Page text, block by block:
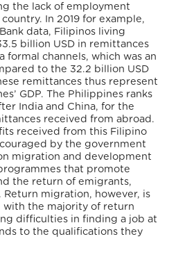
the lack of employment
In 2019 for example,
data, Filipinos living
billion USD in remittances
formal channels, which was an
to the 32.2 billion USD
remittances thus represent
GDP. The Philippines ranks
India and China, for the
received from abroad.
received from this Filipino
by the government
migration and development
that promote
the return of emigrants,
migration, however, is
the majority of return
difficulties in finding a job at
to the qualifications they